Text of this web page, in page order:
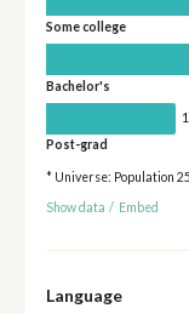
Some college
Bachelor's
Post-grad
* Universe: Population
Show data / Embed
Language